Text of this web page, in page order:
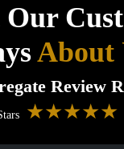
About
Review
★★★★★